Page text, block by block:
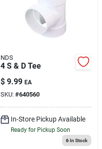
NDS
4 S & D Tee
$ 9.99 EA
SKU: #640560
In-Store Pickup Available
Ready for Pickup Soon
6In Stock